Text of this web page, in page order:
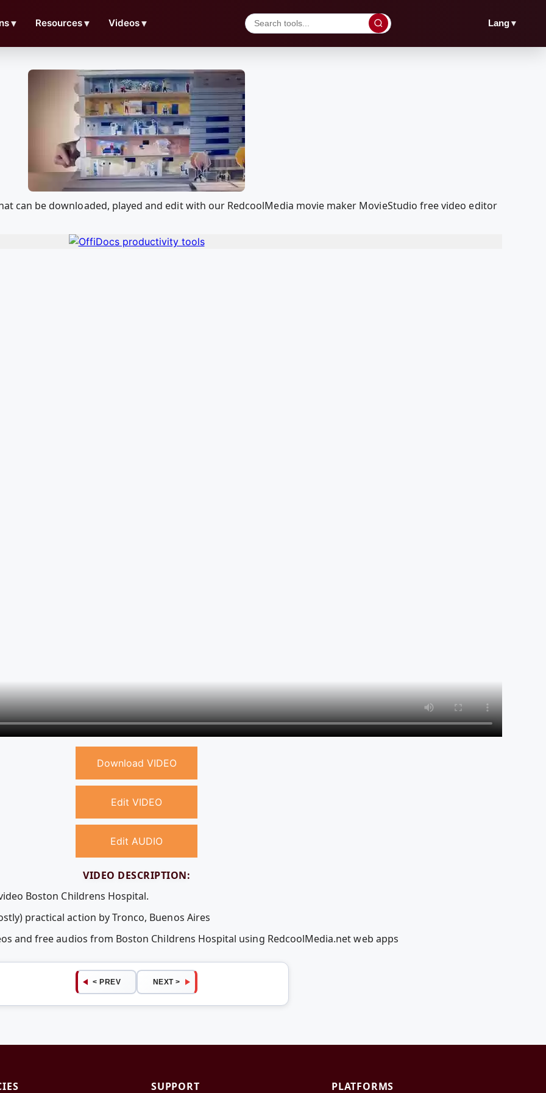
▼ Resources▼ Videos▼ Lang▼
can be downloaded, played and edit with our RedcoolMedia movie maker MovieStudio free video editor
Download VIDEO
Edit VIDEO
Edit AUDIO
VIDEO DESCRIPTION:
Boston Childrens Hospital.
practical action by Tronco, Buenos Aires
and free audios from Boston Childrens Hospital using RedcoolMedia.net web apps
< PREV NEXT >
SUPPORT PLATFORMS